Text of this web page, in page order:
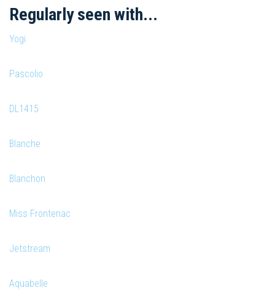
Regularly seen with...
Yogi
Pascolio
DL1415
Blanche
Blanchon
Miss Frontenac
Jetstream
Aquabelle